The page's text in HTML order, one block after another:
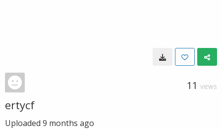
11 VIEWS
ertycf
Uploaded 9 months ago